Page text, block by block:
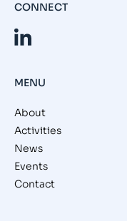
CONNECT
MENU
About
Activities
News
Events
Contact